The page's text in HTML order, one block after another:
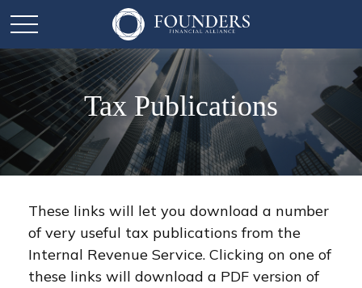
Tax Publications
These links will let you download a number
of very useful tax publications from the
Internal Revenue Service. Clicking on one of
these links will download a PDF version of